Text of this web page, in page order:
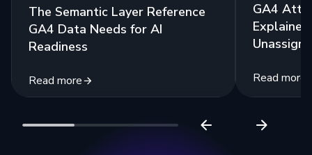
The Semantic Layer Reference
GA4 Data Needs for AI
Readiness
Read more
GA4
Read more